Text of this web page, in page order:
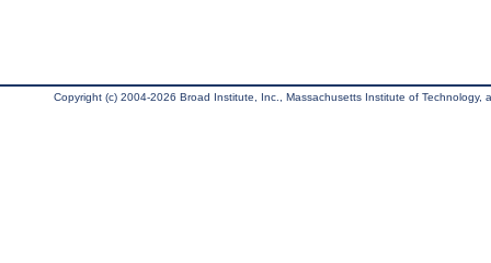
Copyright (c) 2004-2026 Broad Institute, Inc., Massachusetts Institute of Technology,